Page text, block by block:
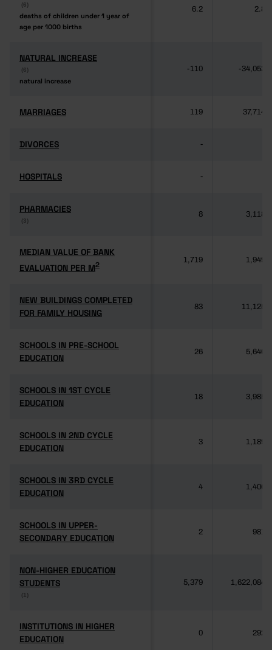
(6)
deaths of children under 1 year of
age per 1000 births
(6)
deaths of children under 1 year of
age per 1000 births
6.2 2.8
NATURAL INCREASE
(6)
natural increase
NATURAL INCREASE
(6)
natural increase
-110 -34,053
MARRIAGES
MARRIAGES 119 37,714
DIVORCES
DIVORCES -
HOSPITALS
HOSPITALS -
PHARMACIES
(3)
PHARMACIES
(3)
8 3,118
MEDIAN VALUE OF BANK
EVALUATION PER M2
MEDIAN VALUE OF BANK
EVALUATION PER M2
1,719 1,949
NEW BUILDINGS COMPLETED
FOR FAMILY HOUSING
NEW BUILDINGS COMPLETED
FOR FAMILY HOUSING
83 11,125
SCHOOLS IN PRE-SCHOOL
EDUCATION
SCHOOLS IN PRE-SCHOOL
EDUCATION
26 5,640
SCHOOLS IN 1ST CYCLE
EDUCATION
SCHOOLS IN 1ST CYCLE
EDUCATION
18 3,985
SCHOOLS IN 2ND CYCLE
EDUCATION
SCHOOLS IN 2ND CYCLE
EDUCATION
3 1,189
SCHOOLS IN 3RD CYCLE
EDUCATION
SCHOOLS IN 3RD CYCLE
EDUCATION
4 1,406
SCHOOLS IN UPPER-
SECONDARY EDUCATION
SCHOOLS IN UPPER-
SECONDARY EDUCATION
2 981
NON-HIGHER EDUCATION
STUDENTS
(1)
NON-HIGHER EDUCATION
STUDENTS
(1)
5,379 1,622,084
INSTITUTIONS IN HIGHER
EDUCATION
INSTITUTIONS IN HIGHER
EDUCATION
0 292